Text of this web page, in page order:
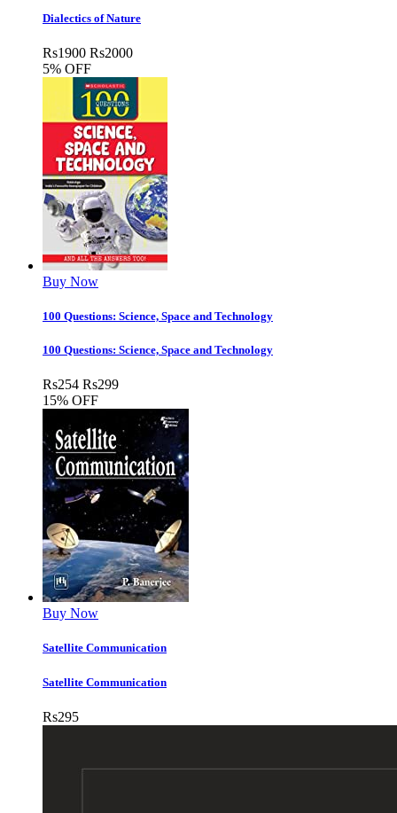
Dialectics of Nature
Rs1900 Rs2000
5% OFF
Buy Now
100 Questions: Science, Space and Technology
100 Questions: Science, Space and Technology
Rs254 Rs299
15% OFF
Buy Now
Satellite Communication
Satellite Communication
Rs295